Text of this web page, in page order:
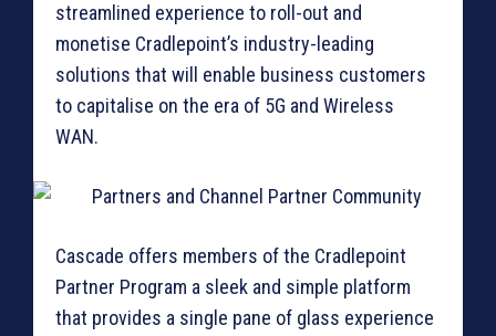
streamlined experience to roll-out and
monetise Cradlepoint’s industry-leading
solutions that will enable business customers
to capitalise on the era of 5G and Wireless
WAN.
Cascade offers members of the Cradlepoint
Partner Program a sleek and simple platform
that provides a single pane of glass experience